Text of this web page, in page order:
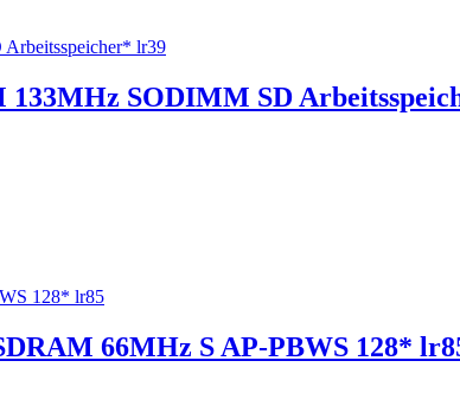
133MHz SODIMM SD
66MHz S AP-PBWS 128*